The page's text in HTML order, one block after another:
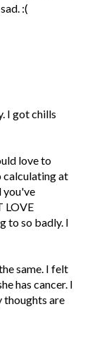
:(
I got chills
love to
calculating at
you've
LOVE
to so badly. I
same. I felt
has cancer. I
thoughts are